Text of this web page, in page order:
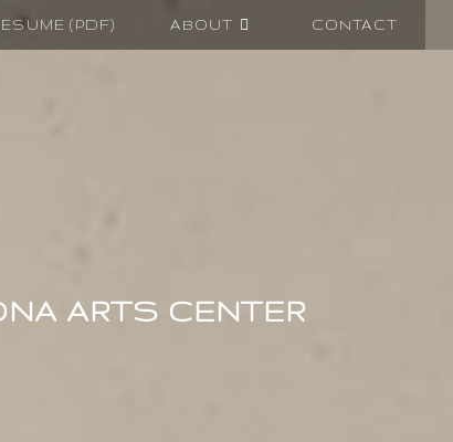
(PDF) ABOUT CONTACT
ARTS CENTER